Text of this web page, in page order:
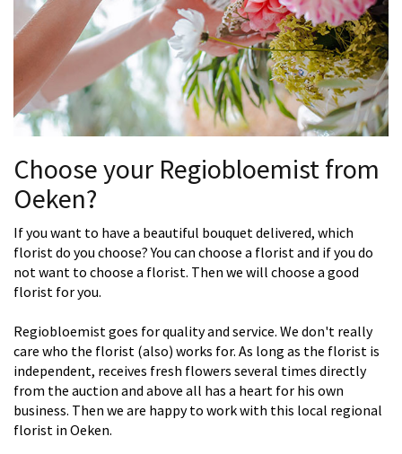
Choose your Regiobloemist from
Oeken?
If you want to have a beautiful bouquet delivered, which
florist do you choose? You can choose a florist and if you do
not want to choose a florist. Then we will choose a good
florist for you.
Regiobloemist goes for quality and service. We don't really
care who the florist (also) works for. As long as the florist is
independent, receives fresh flowers several times directly
from the auction and above all has a heart for his own
business. Then we are happy to work with this local regional
florist in Oeken.